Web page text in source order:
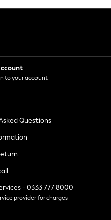
to your account
Questions
- 0333 777 8000
provider for charges